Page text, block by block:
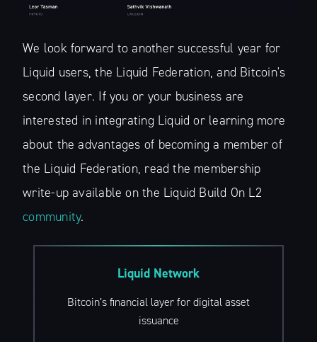
We look forward to another successful year for
Liquid users, the Liquid Federation, and Bitcoin's
second layer. If you or your business are
interested in integrating Liquid or learning more
about the advantages of becoming a member of
the Liquid Federation, read the membership
write-up available on the Liquid Build On L2
community.
Liquid Network
Bitcoin’s financial layer for digital asset
issuance
Subscribe